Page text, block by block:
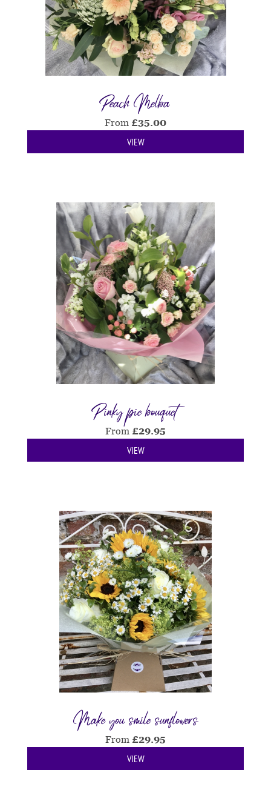
Peach Melba
From £35.00
VIEW
Pinky pie bouquet
From £29.95
VIEW
Make you smile sunflowers
From £29.95
VIEW